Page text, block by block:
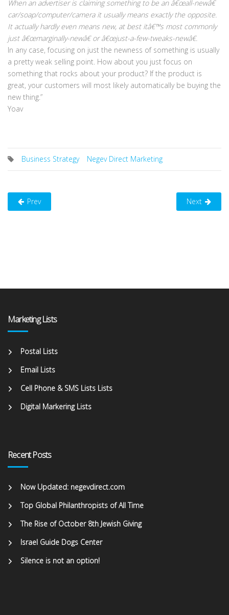
When an advertiser is claiming something to be an â€œall-newâ€
car/soap/computer/camera it usually means exactly the opposite.
It actually hardly even means new, at best itâ€™s most commonly
just â€œmarginally-newâ€ or â€œjust-a-few-tweaks-newâ€.
In any case, focusing on just the newness of something is usually
a pretty weak selling point. How about you just focus on
something that rocks about your product? If the product is
great, your customers will most likely automatically be buying the
new thing.”
Yoav
Business Strategy Negev Direct Marketing
Prev Next
Marketing Lists
Postal Lists
Email Lists
Cell Phone & SMS Lists Lists
Digital Markering Lists
Recent Posts
Now Updated: negevdirect.com
Top Global Philanthropists of All Time
The Rise of October 8th Jewish Giving
Israel Guide Dogs Center
Silence is not an option!